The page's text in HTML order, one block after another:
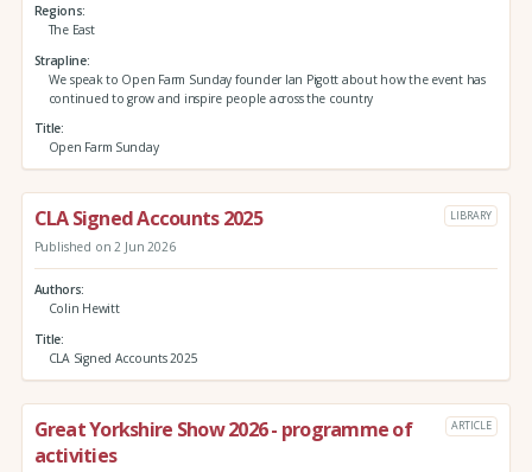
Regions
The East
Strapline
We speak to Open Farm Sunday founder Ian Pigott about how the event has
continued to grow and inspire people across the country
Title
Open Farm Sunday
CLA Signed Accounts 2025 LIBRARY
Published on 2 Jun 2026
Authors
Colin Hewitt
Title
CLA Signed Accounts 2025
Great Yorkshire Show 2026 - programme of
activities
ARTICLE